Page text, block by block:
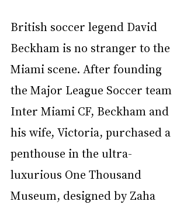
British soccer legend David
Beckham is no stranger to the
Miami scene. After founding
the Major League Soccer team
Inter Miami CF, Beckham and
his wife, Victoria, purchased a
penthouse in the ultra-
luxurious One Thousand
Museum, designed by Zaha